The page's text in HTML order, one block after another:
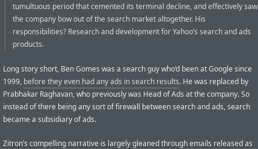
tumultuous period that cemented its terminal decline, and effectively saw
the company bow out of the search market altogether. His
responsibilities? Research and development for Yahoo’s search and ads
products.
Long story short, Ben Gomes was a search guy who’d been at Google since
1999, before they even had any ads in search results. He was replaced by
Prabhakar Raghavan, who previously was Head of Ads at the company. So
instead of there being any sort of firewall between search and ads, search
became a subsidiary of ads.
Zitron’s compelling narrative is largely gleaned through emails released as